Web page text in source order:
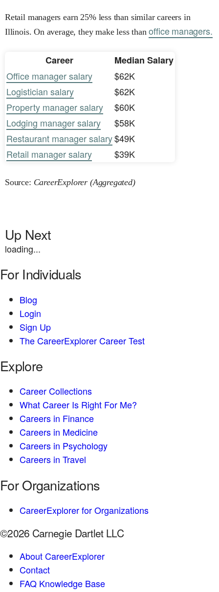
Retail managers earn 25% less than similar careers in
Illinois. On average, they make less thanoffice managers.
Career
Median Salary
Office manager salary
$62K
Logistician salary
$62K
Property manager salary
$60K
Lodging manager salary
$58K
Restaurant manager salary$49K
Retail manager salary
$39K
Source: CareerExplorer (Aggregated)
Up Next
loading...
For Individuals
Blog
Login
Sign Up
The CareerExplorer Career Test
Explore
Career Collections
What Career Is Right For Me?
Careers in Finance
Careers in Medicine
Careers in Psychology
Careers in Travel
For Organizations
CareerExplorer for Organizations
©2026 Carnegie Dartlet LLC
About CareerExplorer
Contact
FAQ Knowledge Base